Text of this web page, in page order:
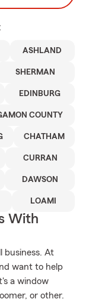
ASHLAND
SHERMAN
EDINBURG
COUNTY
CHATHAM
CURRAN
DAWSON
LOAMI
With
business. At
want to help
a window
or other.